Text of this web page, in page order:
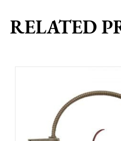
RELATED